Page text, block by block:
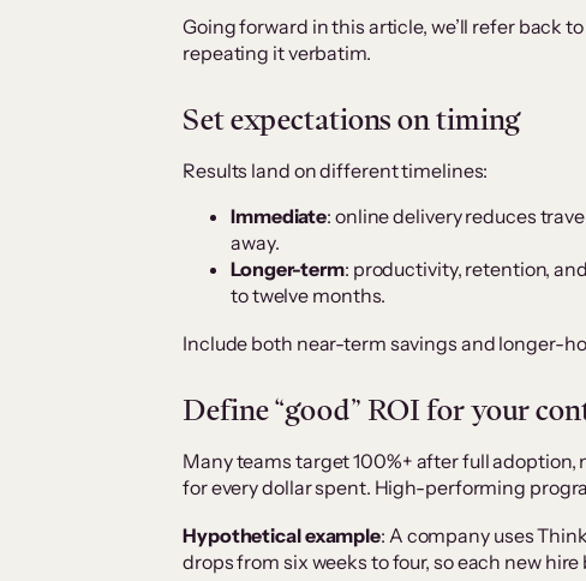
Going forward in this article, we’ll refer back to
repeating it verbatim.
Set expectations on timing
Results land on different timelines:
Immediate: online delivery reduces
away.
Longer-term: productivity, retention,
to twelve months.
Include both near-term savings and longer-
Define “good” ROI for your
Many teams target 100%+ after full
for every dollar spent. High-performing
Hypothetical example: A company uses
drops from six weeks to four, so each new